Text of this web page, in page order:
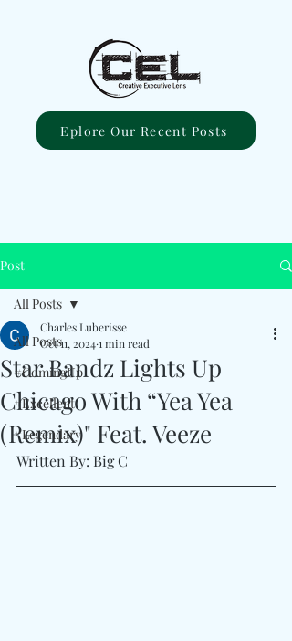
Eplore Our Recent Posts
Post
All Posts
#ComingUp
#Excellent
#Legendary
All Posts
Star Bandz Lights Up
Chicago With “Yea Yea
(Remix)" Feat. Veeze
Charles Luberisse
Oct 11, 20241 min read
Written By: Big C